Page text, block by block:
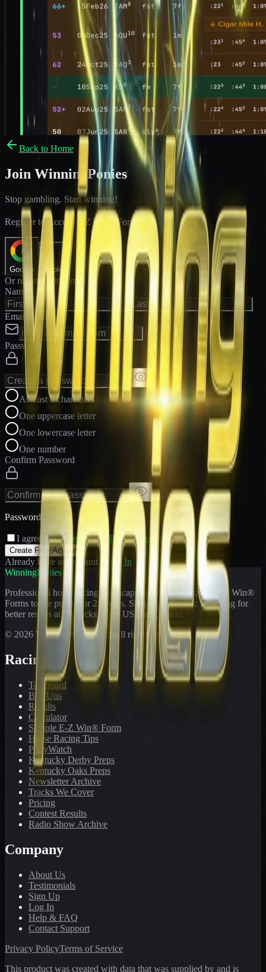
Back to Home
Join WinningPonies
Stop gambling. Start winning!
Register to Access E-Z Win ® Forms
Google Apple
Or register with email
Name
Email Address
Password
At least 8 characters
One uppercase letter
One lowercase letter
One number
Confirm Password
Passwords match
I agree to the Terms and Privacy Policy
Create Free Account
Already have an account?
Sign In
WinningPonies
Professional horse racing handicapping offering proven E-Z Win®
Forms to the public for 21
years. Simplifying exotic wagering for
better results at 90 tracks in the US and Canada.
© 2026 WinningPonies, Inc. All rights reserved.
Racing
Toteboard
Big 'Uns
Results
Calculator
Sample E-Z Win® Form
Horse Racing Tips
PonyWatch
Kentucky Derby Preps
Kentucky Oaks Preps
Newsletter Archive
Tracks We Cover
Pricing
Contest Results
Radio Show Archive
Company
About Us
Testimonials
Sign Up
Log In
Help & FAQ
Contact Support
Privacy PolicyTerms of Service
This product was created with data that was supplied by and is